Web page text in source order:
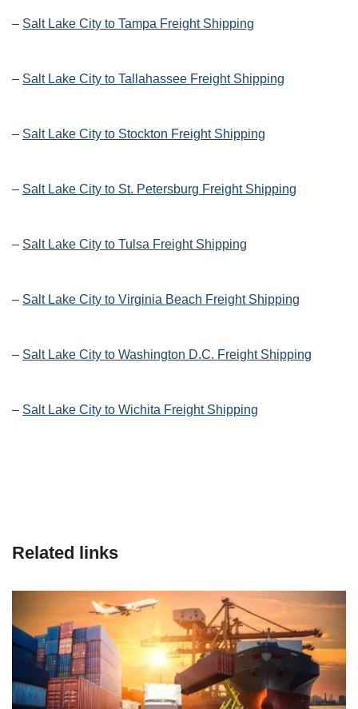
– Salt Lake City to Tampa Freight Shipping
– Salt Lake City to Tallahassee Freight Shipping
– Salt Lake City to Stockton Freight Shipping
– Salt Lake City to St. Petersburg Freight Shipping
– Salt Lake City to Tulsa Freight Shipping
– Salt Lake City to Virginia Beach Freight Shipping
– Salt Lake City to Washington D.C. Freight Shipping
– Salt Lake City to Wichita Freight Shipping
Related links